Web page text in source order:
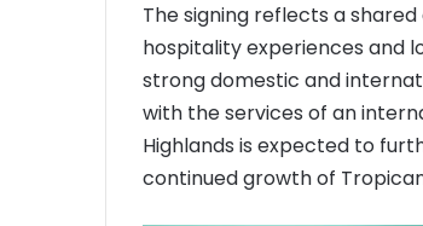
The signing reflects a
hospitality experiences and
strong domestic and
with the services of an
Highlands is expected to
continued growth of